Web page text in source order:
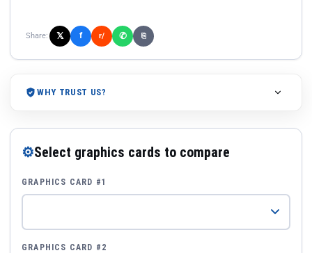
Share: 𝕏 f r/ ✆ ⎘
WHY TRUST US?
⚙Select graphics cards to compare
GRAPHICS CARD #1
GRAPHICS CARD #2